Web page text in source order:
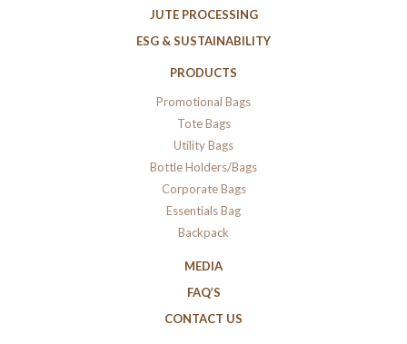
JUTE PROCESSING
ESG & SUSTAINABILITY
PRODUCTS
Promotional Bags
Tote Bags
Utility Bags
Bottle Holders/Bags
Corporate Bags
Essentials Bag
Backpack
MEDIA
FAQ’S
CONTACT US